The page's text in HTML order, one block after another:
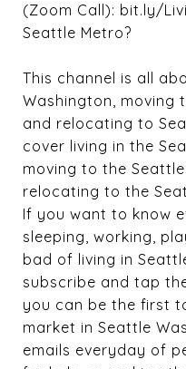
(Zoom Call): bit.ly/
Seattle Metro?
This channel is all
Washington, moving
and relocating to
cover living in the
moving to the
relocating to the
If you want to know
sleeping, working,
bad of living in
subscribe and tap
you can be the first
market in Seattle
emails everyday of